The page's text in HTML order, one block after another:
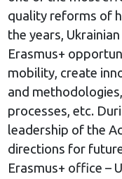
quality reforms of
the years,
Erasmus+
mobility, create
and
processes, etc.
leadership of the
directions for
Erasmus+ office –